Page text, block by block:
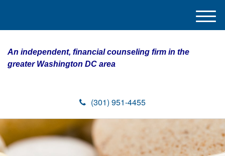
An independent, financial counseling firm in the
greater Washington DC area
(301) 951-4455
M
e